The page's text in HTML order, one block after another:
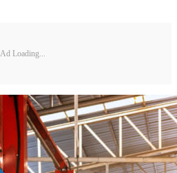
Ad Loading...